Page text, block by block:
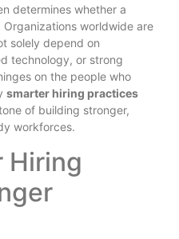
determines whether a
worldwide are
solely depend on
technology, or strong
on the people who
smarter hiring practices
of building stronger,
workforces.
Hiring